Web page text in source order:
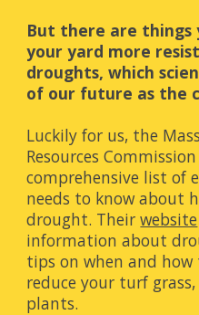
But there are things
your yard more
droughts, which
of our future as the
Luckily for us, the
Resources
comprehensive list of
needs to know about
drought. Their website
information about
tips on when and
reduce your turf
plants.